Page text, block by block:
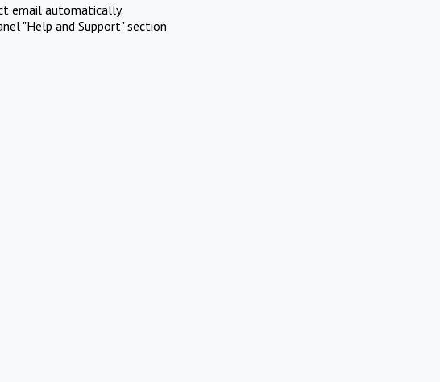
email automatically.
"Help and Support" section